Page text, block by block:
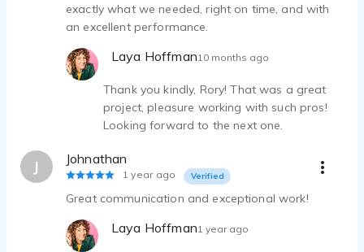
exactly what we needed, right on time, and with
an excellent performance.
Laya Hoffman10 months ago
Thank you kindly, Rory! That was a great
project, pleasure working with such pros!
Looking forward to the next one.
J Johnathan
1 year ago Verified
Great communication and exceptional work!
Laya Hoffman1 year ago